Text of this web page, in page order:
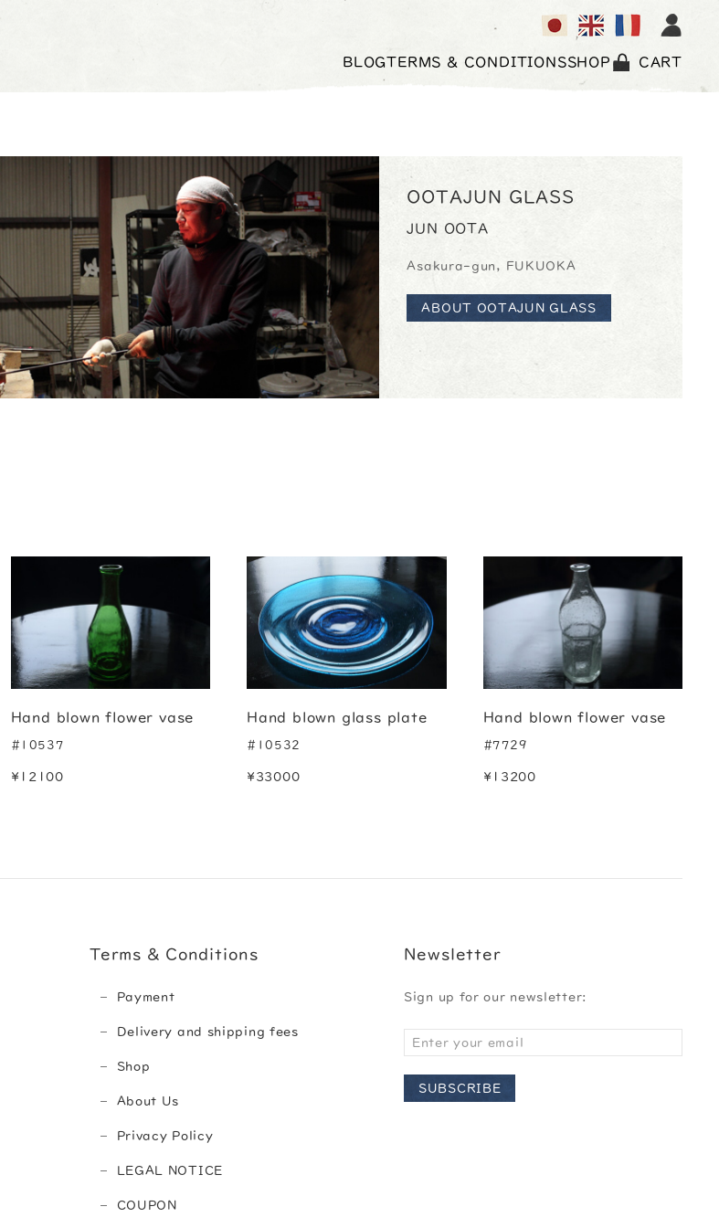
BLOGTERMS & CONDITIONSSHOP CART
OOTAJUN GLASS
JUN OOTA
Asakura-gun, FUKUOKA
ABOUT OOTAJUN GLASS
Hand blown flower vase
#10537
¥12100
Hand blown glass plate
#10532
¥33000
Hand blown flower vase
#7729
¥13200
Terms & Conditions
Payment
Delivery and shipping fees
Shop
About Us
Privacy Policy
LEGAL NOTICE
COUPON
Newsletter
Sign up for our newsletter:
SUBSCRIBE